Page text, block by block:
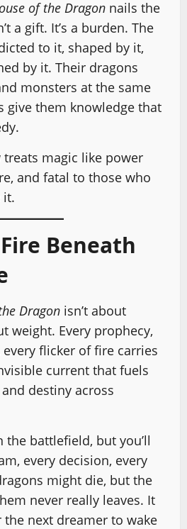
of the Dragon nails the
a gift. It’s a burden. The
to it, shaped by it,
by it. Their dragons
monsters at the same
give them knowledge that
treats magic like power
and fatal to those who
it.
Beneath
Dragon isn’t about
weight. Every prophecy,
flicker of fire carries
current that fuels
destiny across
the battlefield, but you’ll
every decision, every
might die, but the
never really leaves. It
next dreamer to wake